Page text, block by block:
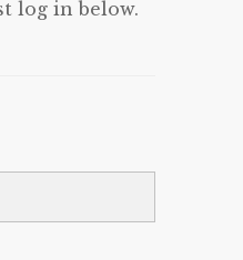
log in below.